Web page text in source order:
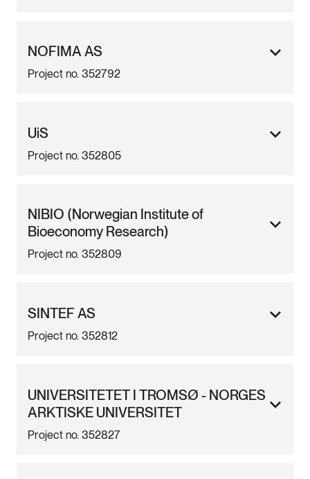
NOFIMA AS
Project no. 352792
UiS
Project no. 352805
NIBIO (Norwegian Institute of
Bioeconomy Research)
Project no. 352809
SINTEF AS
Project no. 352812
UNIVERSITETET I TROMSØ - NORGES
ARKTISKE UNIVERSITET
Project no. 352827